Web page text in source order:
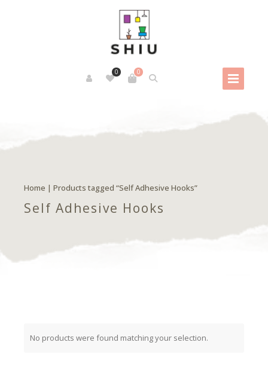
0
0
Home | Products tagged “Self Adhesive Hooks”
Self Adhesive Hooks
No products were found matching your selection.